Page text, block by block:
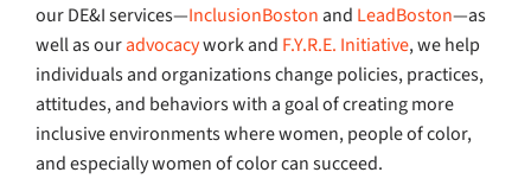
our DE&I services—InclusionBoston and LeadBoston—as
well as ouradvocacywork and F.Y.R.E. Initiative, we help
individuals and organizations change policies, practices,
attitudes, and behaviors with a goal of creating more
inclusive environments where women, people of color,
and especially women of color can succeed.